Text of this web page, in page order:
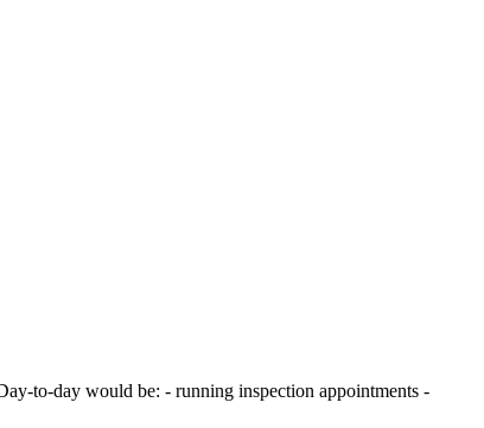
to-day would be: - running inspection appointments -